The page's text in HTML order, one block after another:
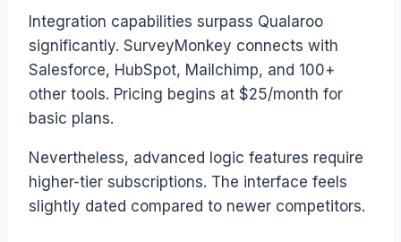
Integration capabilities surpass Qualaroo
significantly. SurveyMonkey connects with
Salesforce, HubSpot, Mailchimp, and 100+
other tools. Pricing begins at $25/month for
basic plans.
Nevertheless, advanced logic features require
higher-tier subscriptions. The interface feels
slightly dated compared to newer competitors.